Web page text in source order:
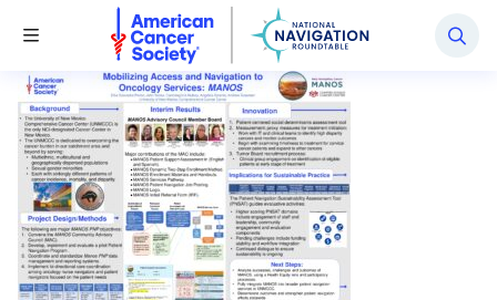
Toggle Menu
National Navigation Roundtable